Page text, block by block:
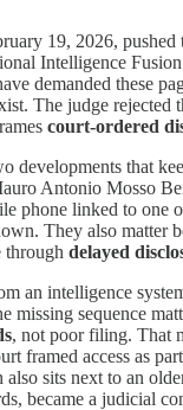
19, 2026, pushed
Intelligence
demanded these
The judge
court-ordered
developments that
Antonio Mosso
phone linked to one
They also matter
through delayed
an intelligence
missing sequence
, not poor filing. That
framed access as
also sits next to an
became a judicial